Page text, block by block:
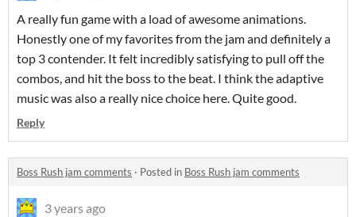
A really fun game with a load of awesome animations.
Honestly one of my favorites from the jam and definitely a
top 3 contender. It felt incredibly satisfying to pull off the
combos, and hit the boss to the beat. I think the adaptive
music was also a really nice choice here. Quite good.
Reply
Boss Rush jam comments · Posted in Boss Rush jam comments
3 years ago